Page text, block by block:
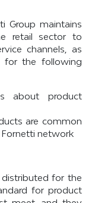
Group maintains
retail sector to
channels, as
for the following
about product
are common
network
distributed for the
for product